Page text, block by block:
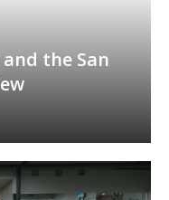
the San